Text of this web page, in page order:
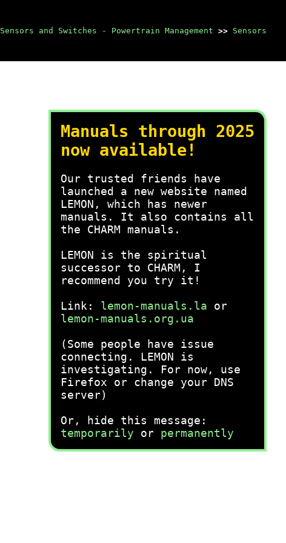
Sensors and Switches - Powertrain Management >> Sensors
Manuals through 2025
now available!
Our trusted friends have
launched a new website named
LEMON, which has newer
manuals. It also contains all
the CHARM manuals.
LEMON is the spiritual
successor to CHARM, I
recommend you try it!
Link: lemon-manuals.la or
lemon-manuals.org.ua
(Some people have issue
connecting. LEMON is
investigating. For now, use
Firefox or change your DNS
server)
Or, hide this message:
temporarily or permanently